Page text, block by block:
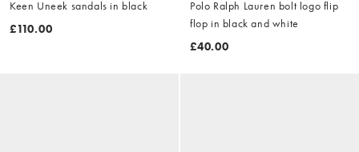
Keen Uneek sandals in black
£110.00
Polo Ralph Lauren bolt logo flip
flop in black and white
£40.00